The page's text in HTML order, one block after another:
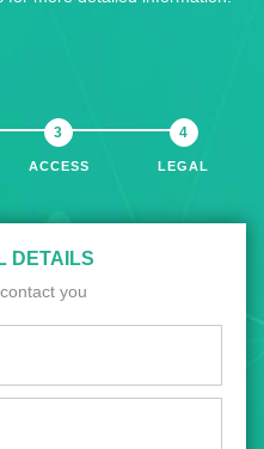
ACCESS LEGAL
DETAILS
you